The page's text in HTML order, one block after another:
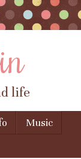
life
Music